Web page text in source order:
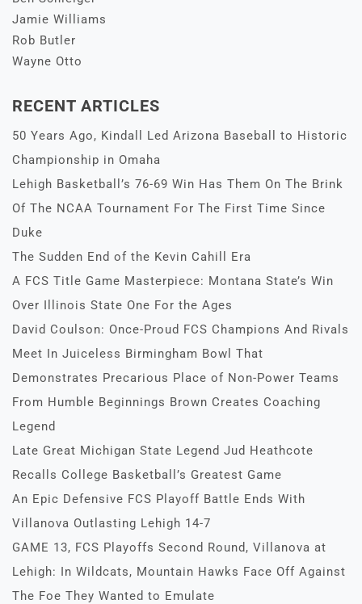
Jamie Williams
Rob Butler
Wayne Otto
RECENT ARTICLES
50 Years Ago, Kindall Led Arizona Baseball to Historic
Championship in Omaha
Lehigh Basketball’s 76-69 Win Has Them On The Brink
Of The NCAA Tournament For The First Time Since
Duke
The Sudden End of the Kevin Cahill Era
A FCS Title Game Masterpiece: Montana State’s Win
Over Illinois State One For the Ages
David Coulson: Once-Proud FCS Champions And Rivals
Meet In Juiceless Birmingham Bowl That
Demonstrates Precarious Place of Non-Power Teams
From Humble Beginnings Brown Creates Coaching
Legend
Late Great Michigan State Legend Jud Heathcote
Recalls College Basketball’s Greatest Game
An Epic Defensive FCS Playoff Battle Ends With
Villanova Outlasting Lehigh 14-7
GAME 13, FCS Playoffs Second Round, Villanova at
Lehigh: In Wildcats, Mountain Hawks Face Off Against
The Foe They Wanted to Emulate